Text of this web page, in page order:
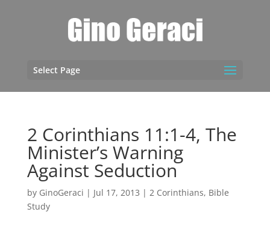
Select Page
2 Corinthians 11:1-4, The
Minister’s Warning
Against Seduction
by GinoGeraci | Jul 17, 2013 | 2 Corinthians, Bible
Study